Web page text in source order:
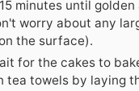
minutes until
worry about any
the surface).
for the cakes to
tea towels by laying